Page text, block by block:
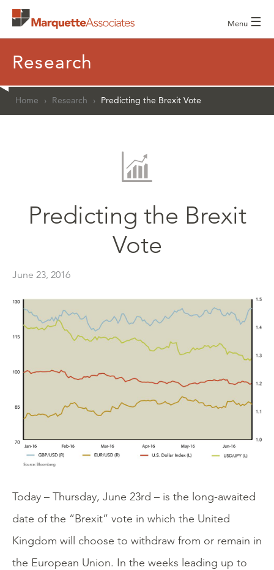
Menu ☰
Research
Home › Research › Predicting the Brexit Vote
Predicting the Brexit
Vote
June 23, 2016
Today – Thursday, June 23rd – is the long-awaited
date of the “Brexit” vote in which the United
Kingdom will choose to withdraw from or remain in
the European Union. In the weeks leading up to